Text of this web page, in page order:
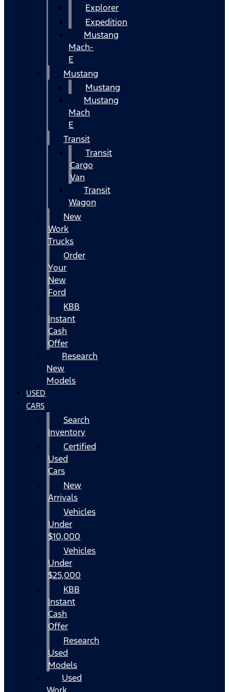
Explorer
Expedition
Mustang
Mach-
E
Mustang
Mustang
Mustang
Mach
E
Transit
Transit
Cargo
Van
Transit
Wagon
New
Work
Trucks
Order
Your
New
Ford
KBB
Instant
Cash
Offer
Research
New
Models
USED
CARS
Search
Inventory
Certified
Used
Cars
New
Arrivals
Vehicles
Under
$10,000
Vehicles
Under
$25,000
KBB
Instant
Cash
Offer
Research
Used
Models
Used